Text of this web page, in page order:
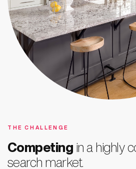
THE CHALLENGE
Competing in a highly
search market.